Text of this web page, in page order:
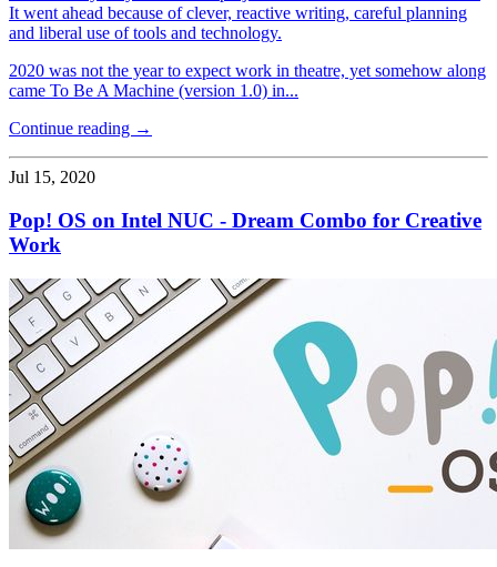
It went ahead because of clever, reactive writing, careful planning
and liberal use of tools and technology.
2020 was not the year to expect work in theatre, yet somehow along
came To Be A Machine (version 1.0) in...
Continue reading →
Jul 15, 2020
Pop! OS on Intel NUC - Dream Combo for Creative
Work